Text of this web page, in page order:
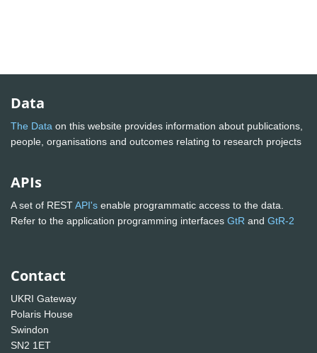
Data
The Data on this website provides information about publications,
people, organisations and outcomes relating to research projects
APIs
A set of RESTAPI's enable programmatic access to the data.
Refer to the application programming interfaces GtR and GtR-2
Contact
UKRI Gateway
Polaris House
Swindon
SN2 1ET